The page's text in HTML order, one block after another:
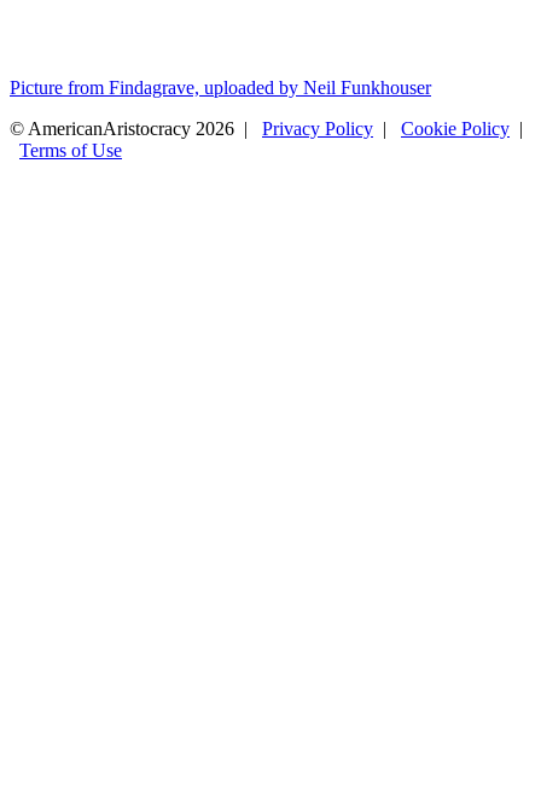
Picture from Findagrave, uploaded by Neil Funkhouser
© AmericanAristocracy 2026 | Privacy Policy | Cookie Policy |
Terms of Use